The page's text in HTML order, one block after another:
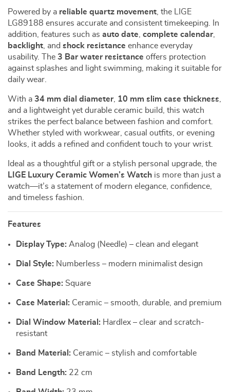
Powered by a reliable quartz movement , the LIGE
LG89188 ensures accurate and consistent timekeeping. In
addition, features such as auto date complete calendar,
backlight , and shock resistance enhance everyday
usability. The 3 Bar water resistance offers protection
against splashes and light swimming, making it suitable for
daily wear.
With a 34 mm dial diameter, 10 mm slim case thickness
and a lightweight yet durable ceramic build, this watch
strikes the perfect balance between fashion and comfort.
Whether styled with workwear, casual outfits, or evening
looks, it adds a refined and confident touch to your wrist.
Ideal as a thoughtful gift or a stylish personal upgrade, the
LIGE Luxury Ceramic Women’s Watch is more than just a
watch—it’s a statement of modern elegance, confidence,
and timeless fashion.
Features
Display Type: Analog (Needle) – clean and elegant
Dial Style: Numberless – modern minimalist design
Case Shape: Square
Case Material: Ceramic – smooth, durable, and premium
Dial Window Material: Hardlex – clear and scratch-
resistant
Band Material: Ceramic – stylish and comfortable
Band Length: 22 cm